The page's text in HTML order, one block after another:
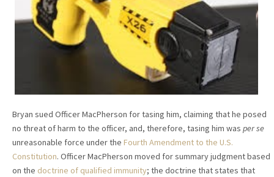
Bryan sued Officer MacPherson for tasing him, claiming that he posed
no threat of harm to the officer, and, therefore, tasing him was per se
unreasonable force under the Fourth Amendment to the U.S.
Constitution. Officer MacPherson moved for summary judgment based
on the doctrine of qualified immunity; the doctrine that states that